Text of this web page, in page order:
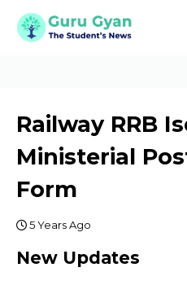
Railway RRB
Ministerial
Form
5 Years Ago
New Updates